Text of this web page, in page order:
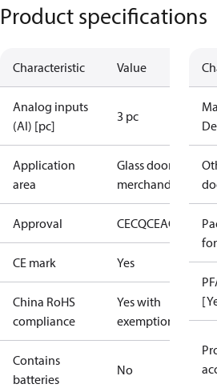
Product specifications
Characteristic Value
Analog inputs
(AI) [pc]
3 pc
Application
area
Glass door
merchandising
Approval CECQCEAC ENEC
CE mark Yes
China RoHS
compliance
Yes with
exemptions
Contains
batteries
No